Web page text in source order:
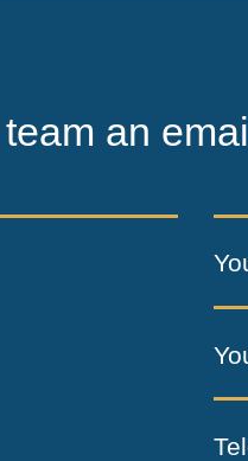
an